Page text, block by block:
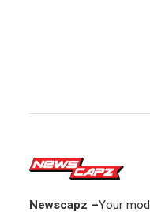
Newscapz –Your